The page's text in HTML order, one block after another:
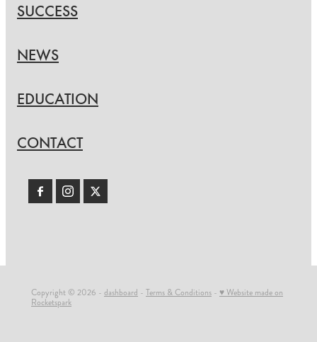
SUCCESS
NEWS
EDUCATION
CONTACT
Copyright © 2026 - dashboard - Terms & Conditions - ♥ Website made on
Rocketspark